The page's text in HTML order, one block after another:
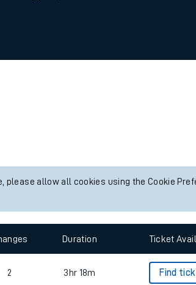
please allow all cookies using the Cookie
Duration Ticket
2 3hr 18m Find